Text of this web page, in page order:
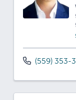
(559) 353-